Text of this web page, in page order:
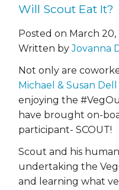
Will Scout Eat It?
Posted on March 20,
Written byJovanna
Not only are
Michael & Susan
enjoying the
have brought on-
participant- SCOUT!
Scout and his
undertaking the
and learning what